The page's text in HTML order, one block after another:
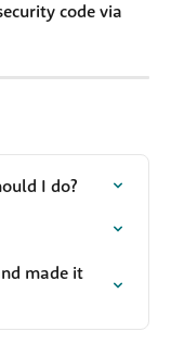
code via
I do?
made it